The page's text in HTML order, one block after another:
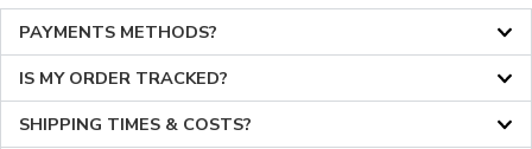
PAYMENTS METHODS?
IS MY ORDER TRACKED?
SHIPPING TIMES & COSTS?